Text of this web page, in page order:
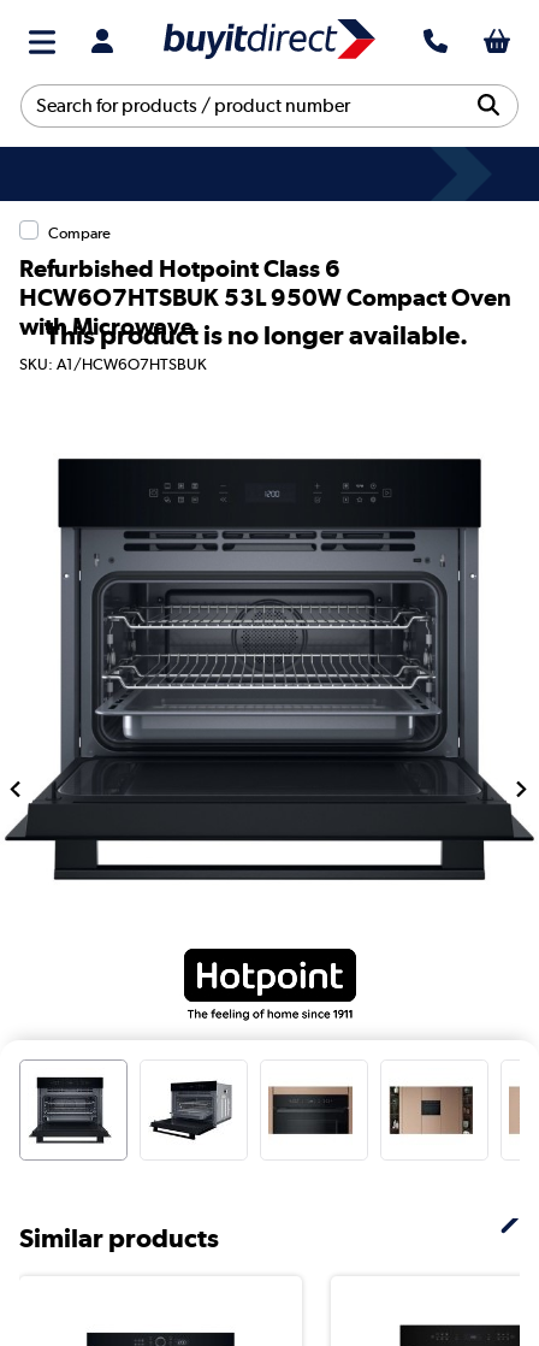
Compare
Refurbished Hotpoint Class 6
HCW6O7HTSBUK 53L 950W Compact Oven
with Microwave
SKU: A1/HCW6O7HTSBUK
This product is no longer available.
Similar products